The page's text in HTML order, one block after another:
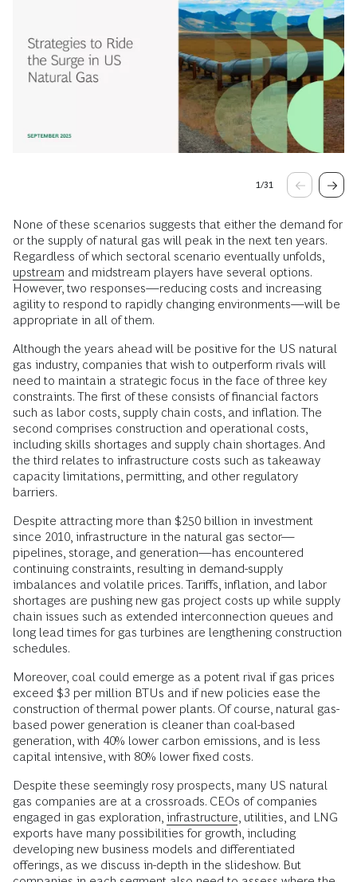
1/31
None of these scenarios suggests that either the demand for
or the supply of natural gas will peak in the next ten years.
Regardless of which sectoral scenario eventually unfolds,
upstream and midstream players have several options.
However, two responses—reducing costs and increasing
agility to respond to rapidly changing environments—will be
appropriate in all of them.
Although the years ahead will be positive for the US natural
gas industry, companies that wish to outperform rivals will
need to maintain a strategic focus in the face of three key
constraints. The first of these consists of financial factors
such as labor costs, supply chain costs, and inflation. The
second comprises construction and operational costs,
including skills shortages and supply chain shortages. And
the third relates to infrastructure costs such as takeaway
capacity limitations, permitting, and other regulatory
barriers.
Despite attracting more than $250 billion in investment
since 2010, infrastructure in the natural gas sector—
pipelines, storage, and generation—has encountered
continuing constraints, resulting in demand-supply
imbalances and volatile prices. Tariffs, inflation, and labor
shortages are pushing new gas project costs up while supply
chain issues such as extended interconnection queues and
long lead times for gas turbines are lengthening construction
schedules.
Moreover, coal could emerge as a potent rival if gas prices
exceed $3 per million BTUs and if new policies ease the
construction of thermal power plants. Of course, natural gas-
based power generation is cleaner than coal-based
generation, with 40% lower carbon emissions, and is less
capital intensive, with 80% lower fixed costs.
Despite these seemingly rosy prospects, many US natural
gas companies are at a crossroads. CEOs of companies
engaged in gas exploration, infrastructure, utilities, and LNG
exports have many possibilities for growth, including
developing new business models and differentiated
offerings, as we discuss in-depth in the slideshow. But